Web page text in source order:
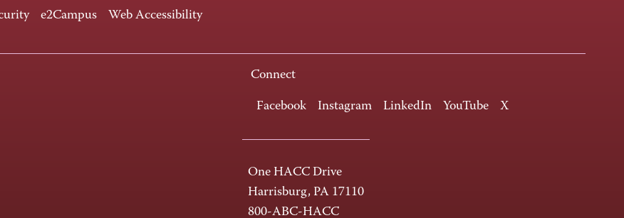
e2Campus Web Accessibility
Connect
Facebook Instagram LinkedIn YouTube X
One HACC Drive
Harrisburg, PA 17110
800-ABC-HACC